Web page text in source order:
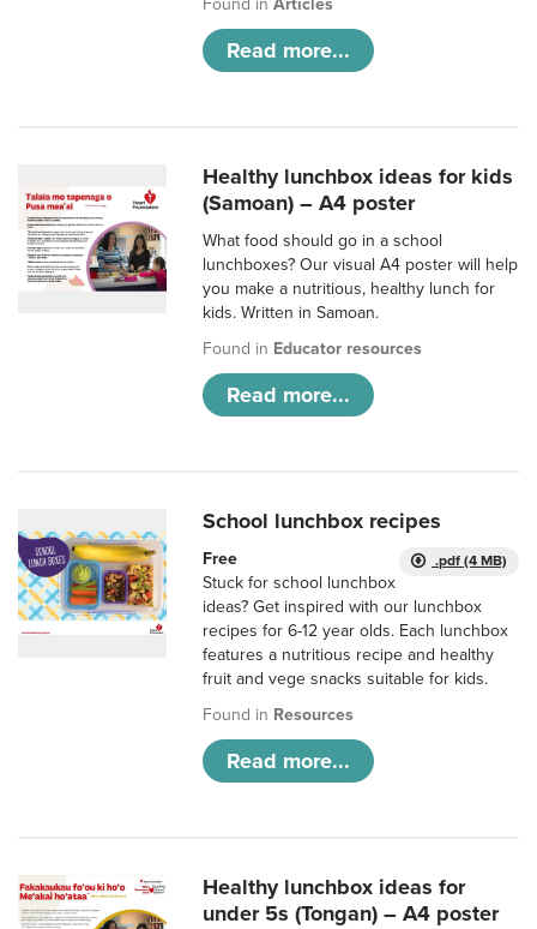
Found inArticles
Read more...
Healthy lunchbox ideas for kids
(Samoan) – A4 poster
What food should go in a school
lunchboxes? Our visual A4 poster will help
you make a nutritious, healthy lunch for
kids. Written in Samoan.
Found in Educator resources
Read more...
School lunchbox recipes
.pdf (4 MB)
Free
Stuck for school lunchbox
ideas? Get inspired with our lunchbox
recipes for 6-12 year olds. Each lunchbox
features a nutritious recipe and healthy
fruit and vege snacks suitable for kids.
Found in Resources
Read more...
Healthy lunchbox ideas for
under 5s (Tongan) – A4 poster